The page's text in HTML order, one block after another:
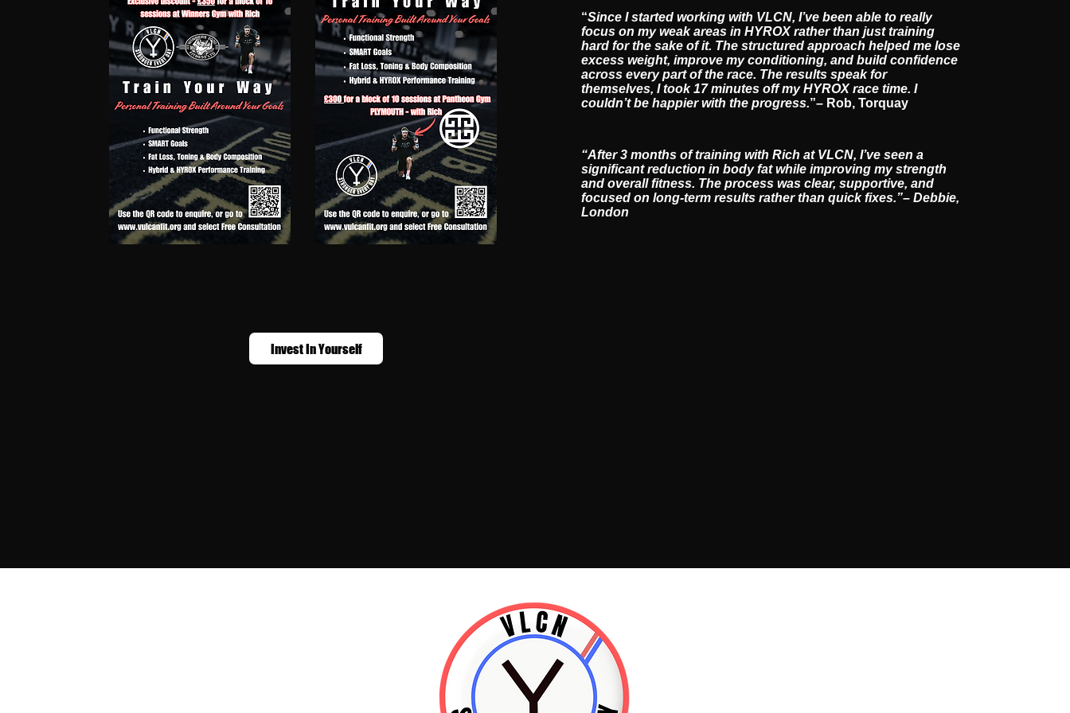
Invest In Yourself
“Since I started working with VLCN, I’ve been able to really
focus on my weak areas in HYROX rather than just training
hard for the sake of it. The structured approach helped me lose
excess weight, improve my conditioning, and build confidence
across every part of the race. The results speak for
themselves, I took 17 minutes off my HYROX race time. I
couldn’t be happier with the progress.”– Rob, Torquay
“After 3 months of training with Rich at VLCN, I’ve seen a
significant reduction in body fat while improving my strength
and overall fitness. The process was clear, supportive, and
focused on long-term results rather than quick fixes.”– Debbie,
London